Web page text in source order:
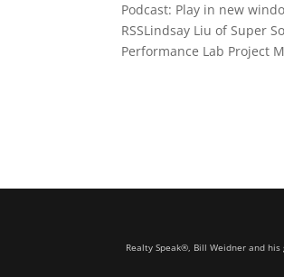
Podcast: Play in new
RSSLindsay Liu of Super
Performance Lab Project
Realty Speak®, Bill Weidner and